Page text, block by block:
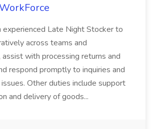
experienced Late Night Stocker to
across teams and
with processing returns and
respond promptly to inquiries and
Other duties include support
and delivery of goods...